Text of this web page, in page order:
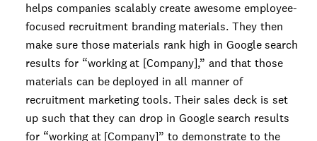
helps companies scalably create awesome employee-
focused recruitment branding materials. They then
make sure those materials rank high in Google search
results for “working at [Company],” and that those
materials can be deployed in all manner of
recruitment marketing tools. Their sales deck is set
up such that they can drop in Google search results
for “working at [Company]” to demonstrate to the